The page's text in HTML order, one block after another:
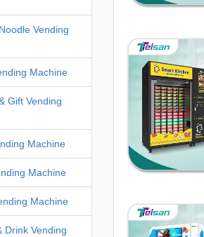
Vending
Machine
Gift Vending
Machine
Machine
Machine
Drink Vending